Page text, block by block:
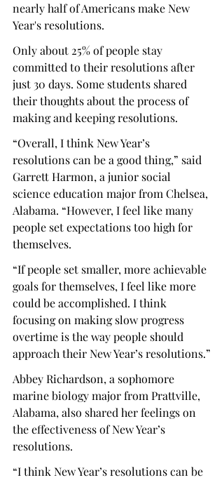
nearly half of Americans make New
Year's resolutions.
Only about 25% of people stay
committed to their resolutions after
just 30 days. Some students shared
their thoughts about the process of
making and keeping resolutions.
“Overall, I think New Year’s
resolutions can be a good thing,” said
Garrett Harmon, a junior social
science education major from Chelsea,
Alabama. “However, I feel like many
people set expectations too high for
themselves.
“If people set smaller, more achievable
goals for themselves, I feel like more
could be accomplished. I think
focusing on making slow progress
overtime is the way people should
approach their New Year’s resolutions.”
Abbey Richardson, a sophomore
marine biology major from Prattville,
Alabama, also shared her feelings on
the effectiveness of New Year’s
resolutions.
“I think New Year’s resolutions can be